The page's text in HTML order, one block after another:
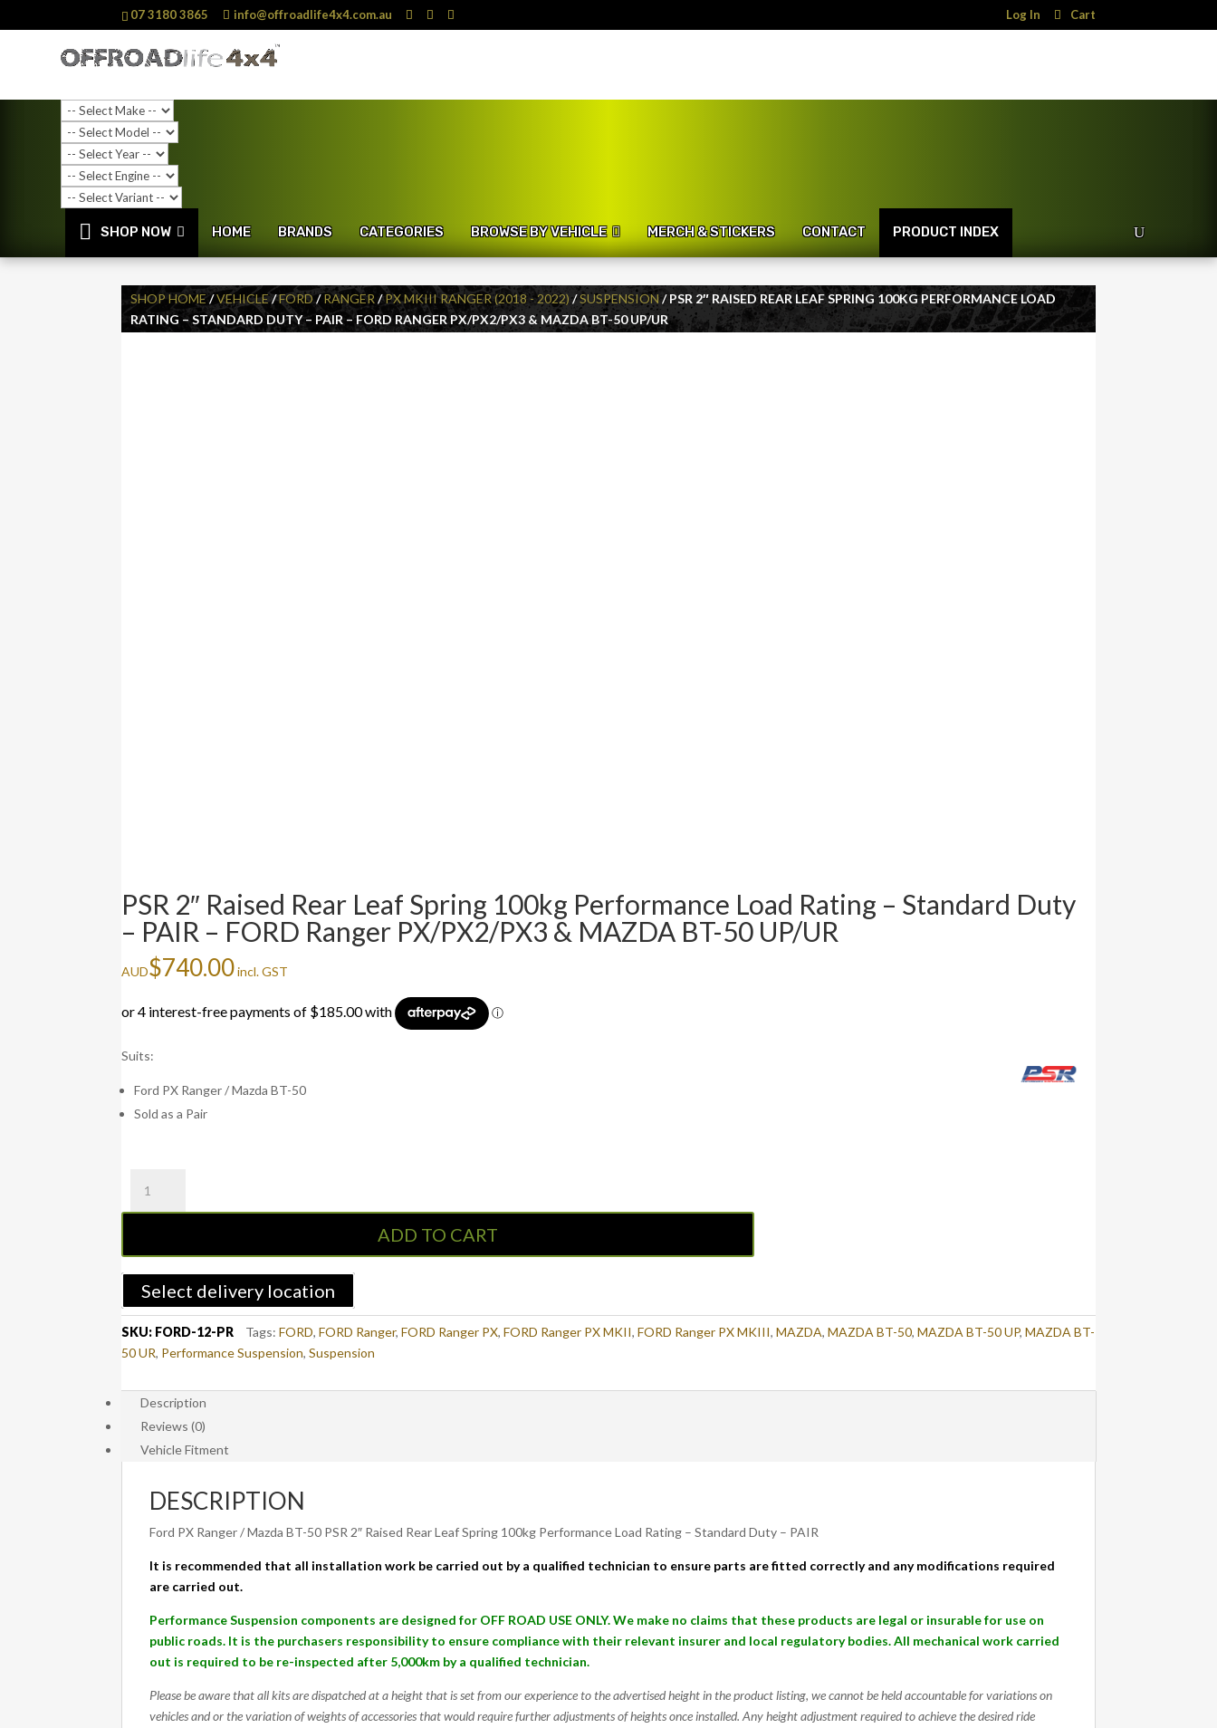
07 3180 3865 info@offroadlife4x4.com.au Log In Cart
SHOP NOW HOME BRANDS CATEGORIES BROWSE BY VEHICLE MERCH & STICKERS CONTACT PRODUCT INDEX
SHOP HOME/VEHICLE/FORD/RANGER /PX MKIII RANGER (2018 - 2022)/SUSPENSION / PSR 2″ RAISED REAR LEAF SPRING 100KG PERFORMANCE LOAD
RATING – STANDARD DUTY – PAIR – FORD RANGER PX/PX2/PX3 & MAZDA BT-50 UP/UR
PSR 2″ Raised Rear Leaf Spring 100kg Performance Load Rating – Standard Duty
– PAIR – FORD Ranger PX/PX2/PX3 & MAZDA BT-50 UP/UR
AUD$740.00incl. GST
Suits:
Ford PX Ranger / Mazda BT-50
Sold as a Pair
Raised
Leaf
100kg
Rating
Standard
Duty
FORD
Ranger
MAZDA
ADD TO CART
Select delivery location
SKU: FORD-12-PR Tags:FORD,FORD Ranger,FORD Ranger PX,FORD Ranger PX MKII,FORD Ranger PX MKIII,MAZDA,MAZDA BT-50,MAZDA BT-50 UP,MAZDA BT-
50 UR, Performance Suspension,Suspension
Description
Reviews (0)
Vehicle Fitment
DESCRIPTION
Ford PX Ranger / Mazda BT-50 PSR 2″ Raised Rear Leaf Spring 100kg Performance Load Rating – Standard Duty – PAIR
It is recommended that all installation work be carried out by a qualified technician to ensure parts are fitted correctly and any modifications required
are carried out.
Performance Suspension components are designed for OFF ROAD USE ONLY. We make no claims that these products are legal or insurable for use on
public roads. It is the purchasers responsibility to ensure compliance with their relevant insurer and local regulatory bodies. All mechanical work carried
out is required to be re-inspected after 5,000km by a qualified technician.
Please be aware that all kits are dispatched at a height that is set from our experience to the advertised height in the product listing, we cannot be held accountable for variations on
vehicles and or the variation of weights of accessories that would require further adjustments of heights once installed. Any height adjustment required to achieve the desired ride